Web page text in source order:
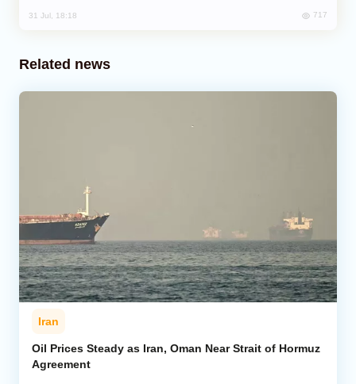
31 Jul, 18:18 717
Related news
Iran
Oil Prices Steady as Iran, Oman Near Strait of Hormuz
Agreement